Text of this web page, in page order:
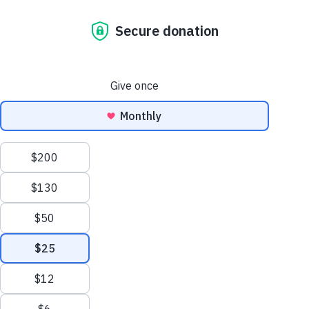
november 23, 2020
more important, Habitat
Australia serves 9,765 through
new and improved housing.
Sydney, 2020 — Despite
economic and operational
challenges brought on by…
ceo nicole